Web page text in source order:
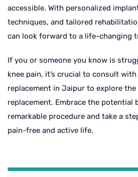
accessible. With personalized
techniques, and tailored
can look forward to a life-changing
If you or someone you know is
knee pain, it’s crucial to consult
replacement in Jaipur to explore
replacement. Embrace the potential
remarkable procedure and take a
pain-free and active life.